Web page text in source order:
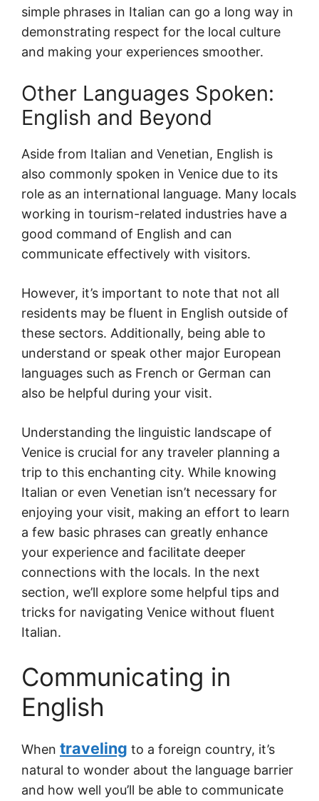
simple phrases in Italian can go a long way in
demonstrating respect for the local culture
and making your experiences smoother.
Other Languages Spoken:
English and Beyond
Aside from Italian and Venetian, English is
also commonly spoken in Venice due to its
role as an international language. Many locals
working in tourism-related industries have a
good command of English and can
communicate effectively with visitors.
However, it’s important to note that not all
residents may be fluent in English outside of
these sectors. Additionally, being able to
understand or speak other major European
languages such as French or German can
also be helpful during your visit.
Understanding the linguistic landscape of
Venice is crucial for any traveler planning a
trip to this enchanting city. While knowing
Italian or even Venetian isn’t necessary for
enjoying your visit, making an effort to learn
a few basic phrases can greatly enhance
your experience and facilitate deeper
connections with the locals. In the next
section, we’ll explore some helpful tips and
tricks for navigating Venice without fluent
Italian.
Communicating in
English
When traveling to a foreign country, it’s
natural to wonder about the language barrier
and how well you’ll be able to communicate